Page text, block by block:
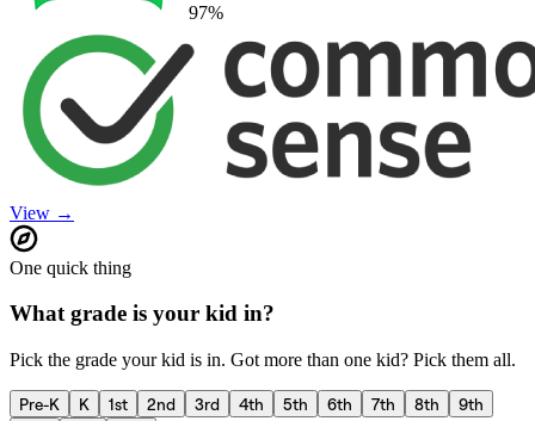
97%
View →
One quick thing
What grade is your kid in?
Pick the grade your kid is in. Got more than one kid? Pick them all.
Pre-K K 1st 2nd 3rd 4th 5th 6th 7th 8th
9th